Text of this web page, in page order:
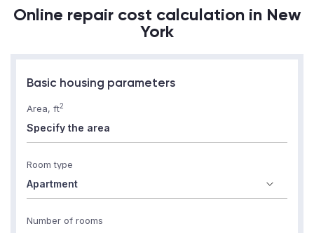
Online repair cost calculation in New
York
Basic housing parameters
Area, ft2
Room type
Number of rooms